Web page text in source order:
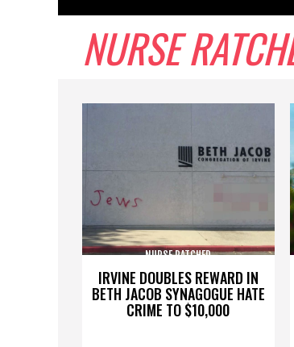
NURSE
IRVINE DOUBLES REWARD IN
BETH JACOB SYNAGOGUE HATE
CRIME TO $10,000
NURSE RATCHED